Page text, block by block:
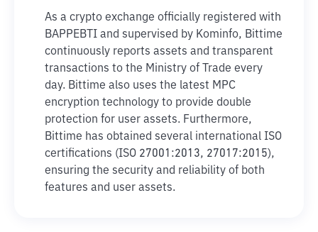
As a crypto exchange officially registered with
BAPPEBTI and supervised by Kominfo, Bittime
continuously reports assets and transparent
transactions to the Ministry of Trade every
day. Bittime also uses the latest MPC
encryption technology to provide double
protection for user assets. Furthermore,
Bittime has obtained several international ISO
certifications (ISO 27001:2013, 27017:2015),
ensuring the security and reliability of both
features and user assets.